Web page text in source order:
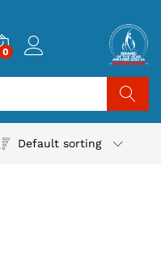
0
Default sorting